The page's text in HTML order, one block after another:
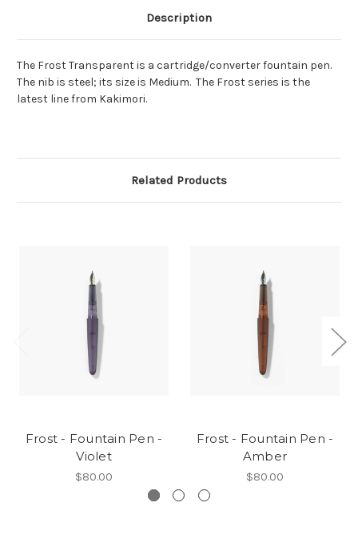
Description
The Frost Transparent is a cartridge/converter fountain pen.
The nib is steel; its size is Medium. The Frost series is the
latest line from Kakimori.
Related Products
Frost - Fountain Pen -
Violet
$80.00
Frost - Fountain Pen -
Amber
$80.00